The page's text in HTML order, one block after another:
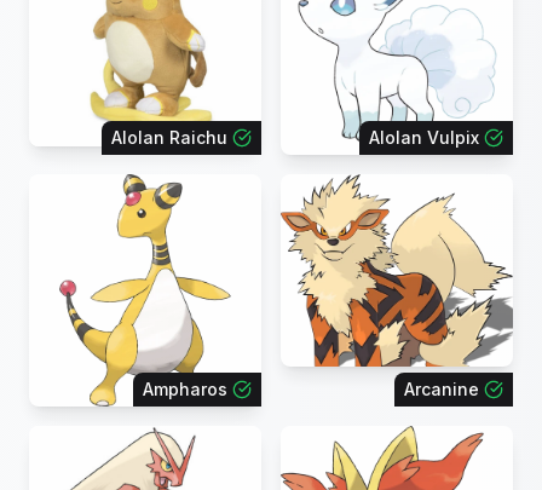
Alolan Raichu Alolan Vulpix
Ampharos Arcanine